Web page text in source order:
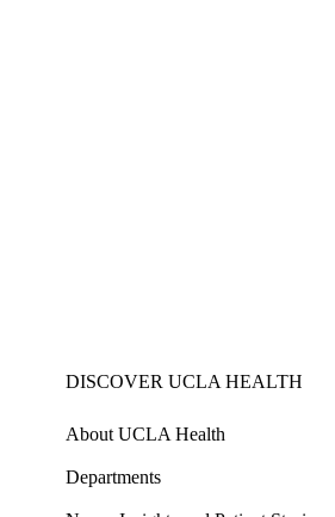
DISCOVER UCLA HEALTH
About UCLA Health
Departments